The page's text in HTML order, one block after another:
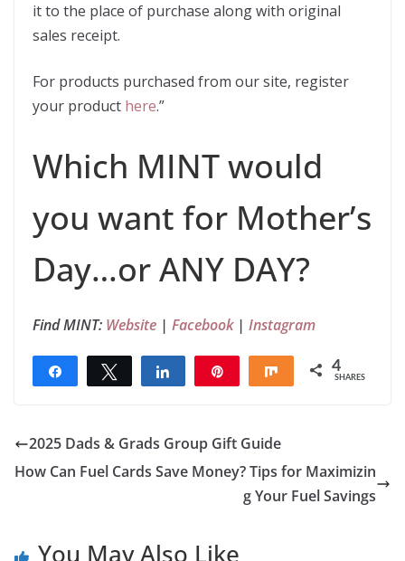
it to the place of purchase along with original
sales receipt.
For products purchased from our site, register
your product here.”
Which MINT would
you want for Mother’s
Day…or ANY DAY?
Find MINT: Website | Facebook| Instagram
Share Tweet Share Share 4
SHARES
2025 Dads & Grads Group Gift Guide
How Can Fuel Cards Save Money? Tips for Maximizin
g Your Fuel Savings
You May Also Like